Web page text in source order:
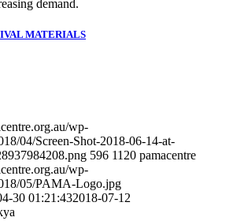
demand.
MATERIALS
wp-
04/Screen-Shot-2018-06-14-at-
596 1120 pamacentre
wp-
05/PAMA-Logo.jpg
30 01:21:432018-07-12